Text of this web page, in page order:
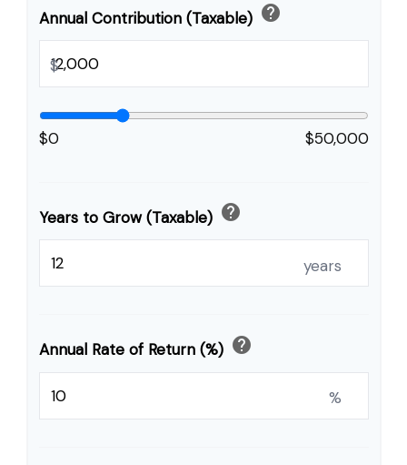
Annual Contribution (Taxable) help
$
$0 $50,000
Years to Grow (Taxable) help
years
Annual Rate of Return (%) help
%